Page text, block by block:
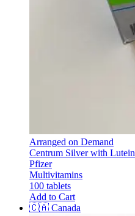
Arranged on Demand
Centrum Silver with Lutein
Pfizer
Multivitamins
100 tablets
Add to Cart
🇨🇦 Canada